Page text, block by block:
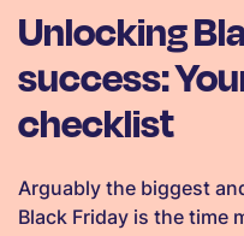
Unlocking
success:
checklist
Arguably the biggest
Black Friday is the time